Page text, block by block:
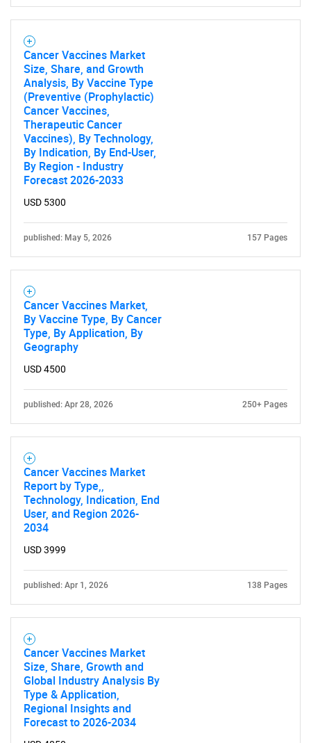
Cancer Vaccines Market
Size, Share, and Growth
Analysis, By Vaccine Type
(Preventive (Prophylactic)
Cancer Vaccines,
Therapeutic Cancer
Vaccines), By Technology,
By Indication, By End-User,
By Region - Industry
Forecast 2026-2033
USD 5300
published: May 5, 2026 157 Pages
Cancer Vaccines Market,
By Vaccine Type, By Cancer
Type, By Application, By
Geography
USD 4500
published: Apr 28, 2026 250+ Pages
Cancer Vaccines Market
Report by Type,,
Technology, Indication, End
User, and Region 2026-
2034
USD 3999
published: Apr 1, 2026 138 Pages
Cancer Vaccines Market
Size, Share, Growth and
Global Industry Analysis By
Type & Application,
Regional Insights and
Forecast to 2026-2034